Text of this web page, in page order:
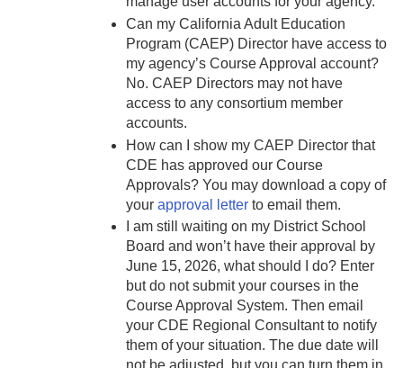
Can my California Adult Education
Program (CAEP) Director have access to
my agency’s Course Approval account?
No. CAEP Directors may not have
access to any consortium member
accounts.
How can I show my CAEP Director that
CDE has approved our Course
Approvals? You may download a copy of
your approval letter to email them.
I am still waiting on my District School
Board and won’t have their approval by
June 15, 2026, what should I do? Enter
but do not submit your courses in the
Course Approval System. Then email
your CDE Regional Consultant to notify
them of your situation. The due date will